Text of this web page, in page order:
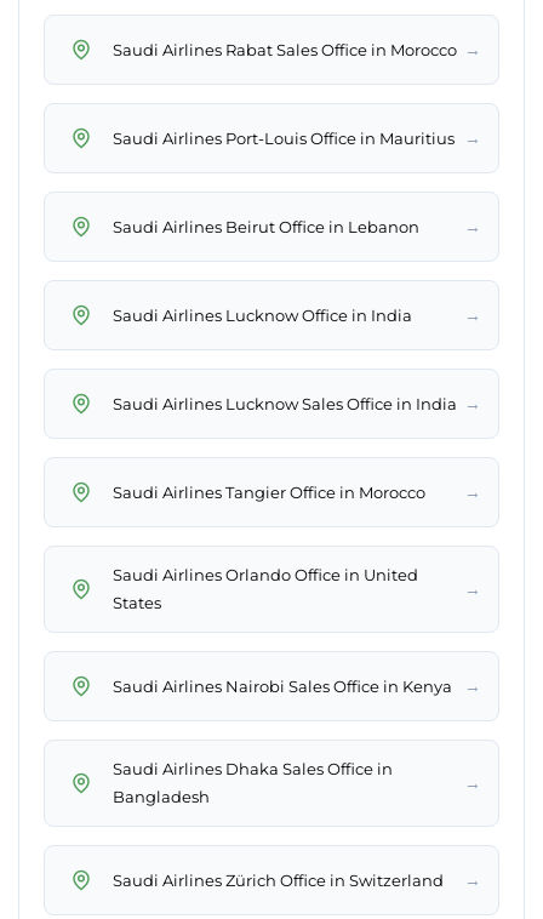
Saudi Airlines Rabat Sales Office in Morocco →
Saudi Airlines Port-Louis Office in Mauritius →
Saudi Airlines Beirut Office in Lebanon →
Saudi Airlines Lucknow Office in India →
Saudi Airlines Lucknow Sales Office in India →
Saudi Airlines Tangier Office in Morocco →
Saudi Airlines Orlando Office in United
States
→
Saudi Airlines Nairobi Sales Office in Kenya →
Saudi Airlines Dhaka Sales Office in
Bangladesh
→
Saudi Airlines Zürich Office in Switzerland →